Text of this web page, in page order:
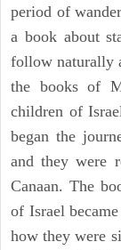
period of
a book about
follow naturally
the books of
children of
began the
and they were
Canaan. The
of Israel
how they were